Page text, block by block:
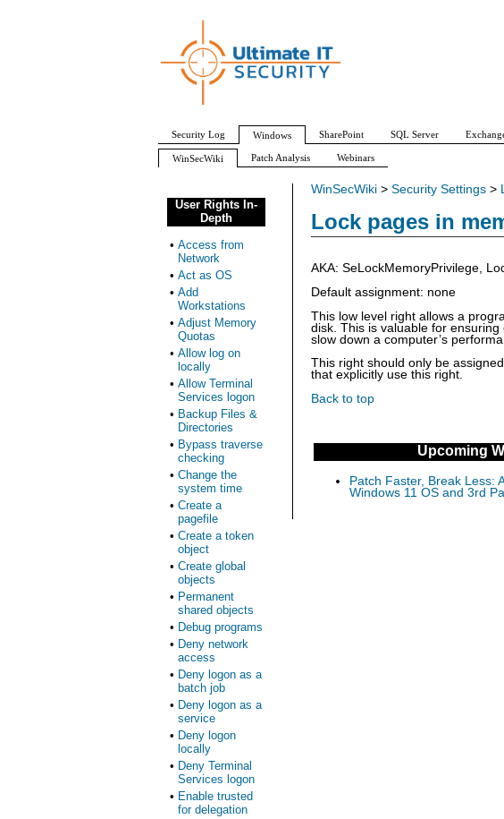
WinSecWiki > Security Settings >
Lock pages in
AKA: SeLockMemoryPrivilege,
Default assignment: none
This low level right allows a
disk. This is valuable for
slow down a computer’s
This right should only be
that explicitly use this right.
Back to top
Upcoming
Patch Faster, Break Less:
Windows 11 OS and 3rd
User Rights In-
Depth
• Access from
Network
• Act as OS
• Add
Workstations
• Adjust Memory
Quotas
• Allow log on
locally
• Allow Terminal
Services logon
• Backup Files &
Directories
• Bypass traverse
checking
• Change the
system time
• Create a
pagefile
• Create a token
object
• Create global
objects
• Permanent
shared objects
• Debug programs
• Deny network
access
• Deny logon as a
batch job
• Deny logon as a
service
• Deny logon
locally
• Deny Terminal
Services logon
• Enable trusted
for delegation
Security Log Windows SharePoint SQL Server
WinSecWiki Patch Analysis Webinars